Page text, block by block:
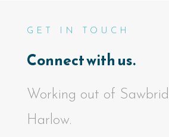
GET IN TOUCH
Connect with us.
Working out of
Harlow.